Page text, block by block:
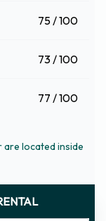
75 / 100
73 / 100
77 / 100
are located inside